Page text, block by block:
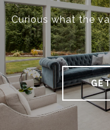
N
P
A
Curious what the